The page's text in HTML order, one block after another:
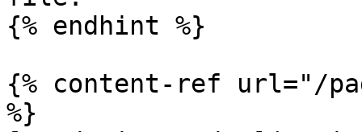
{% endhint %}
{% content-ref url="/
%}